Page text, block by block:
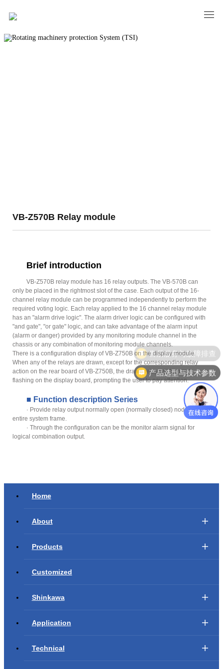
VB-Z570B Relay module
Brief introduction
VB-Z570B relay module has 16 relay outputs. The VB-570B can
only be placed in the rightmost slot of the case. Each output of the 16-
channel relay module can be programmed independently to perform the
required voting logic. Each relay applied to the 16 channel relay module
has an "alarm drive logic". The alarm driver logic can be configured with
"and gate", "or gate" logic, and can take advantage of the alarm input
(alarm or danger) provided by any monitoring module channel in the
chassis or any combination of monitoring module channels.
There is a configuration display of VB-Z750B on the display module.
When any of the relays are drawn, except for the corresponding relay
action on the rear board of VB-Z750B, the drawn relay will turn red
flashing on the display board, prompting the user to pay attention.
■ Function description Series
· Provide relay output normally open (normally closed) nodes for the
entire system frame.
· Through the configuration can be the monitor alarm signal for
logical combination output.
Home
About
Products
Customized
Shinkawa
Application
Technical
产品选型与技术参数
售后服务与故障排查